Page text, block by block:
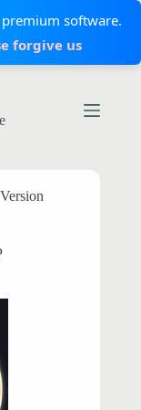
premium software.
forgive us